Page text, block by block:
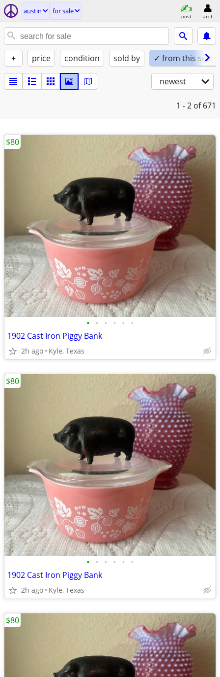
austin for sale
post acct
+ price condition sold by ✓ from this seller
newest
1 - 2 of 671
• • • • • •
1902 Cast Iron Piggy Bank
2h ago Kyle, Texas
$80
• • • • • •
1902 Cast Iron Piggy Bank
2h ago Kyle, Texas
$80
$80